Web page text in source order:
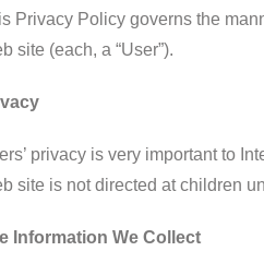
Privacy Policy governs the
site (each, a “User”).
privacy is very important to
site is not directed at children
Information We Collect